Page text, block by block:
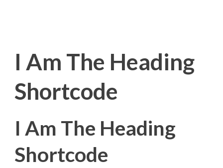
I Am The Heading
Shortcode
I Am The Heading
Shortcode